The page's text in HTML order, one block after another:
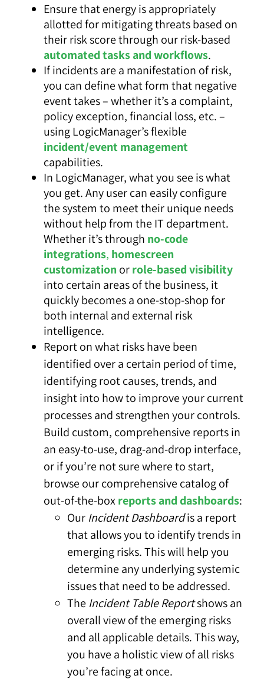
Ensure that energy is appropriately
allotted for mitigating threats based on
their risk score through our risk-based
automated tasks and workflows.
If incidents are a manifestation of risk,
you can define what form that negative
event takes – whether it’s a complaint,
policy exception, financial loss, etc. –
using LogicManager’s flexible
incident/event management
capabilities.
In LogicManager, what you see is what
you get. Any user can easily configure
the system to meet their unique needs
without help from the IT department.
Whether it’s through no-code
integrations, homescreen
customization orrole-based visibility
into certain areas of the business, it
quickly becomes a one-stop-shop for
both internal and external risk
intelligence.
Reporton what risks have been
identified over a certain period of time,
identifying root causes, trends, and
insight into how to improve your current
processes and strengthen your controls.
Build custom, comprehensive reports in
an easy-to-use, drag-and-drop interface,
or if you’re not sure where to start,
browse our comprehensive catalog of
out-of-the-boxreports and dashboards:
Our Incident Dashboardis a report
that allows you to identify trends in
emerging risks. This will help you
determine any underlying systemic
issues that need to be addressed.
The Incident Table Reportshows an
overall view of the emerging risks
and all applicable details. This way,
you have a holistic view of all risks
you’re facing at once.